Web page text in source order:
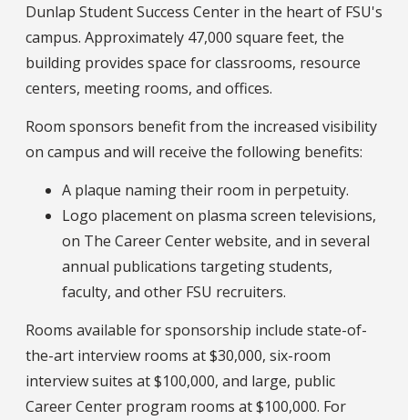
Dunlap Student Success Center in the heart of FSU's
campus. Approximately 47,000 square feet, the
building provides space for classrooms, resource
centers, meeting rooms, and offices.
Room sponsors benefit from the increased visibility
on campus and will receive the following benefits:
A plaque naming their room in perpetuity.
Logo placement on plasma screen televisions,
on The Career Center website, and in several
annual publications targeting students,
faculty, and other FSU recruiters.
Rooms available for sponsorship include state-of-
the-art interview rooms at $30,000, six-room
interview suites at $100,000, and large, public
Career Center program rooms at $100,000. For